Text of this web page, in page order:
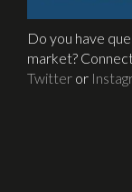
Do you have
market?
Twitter or